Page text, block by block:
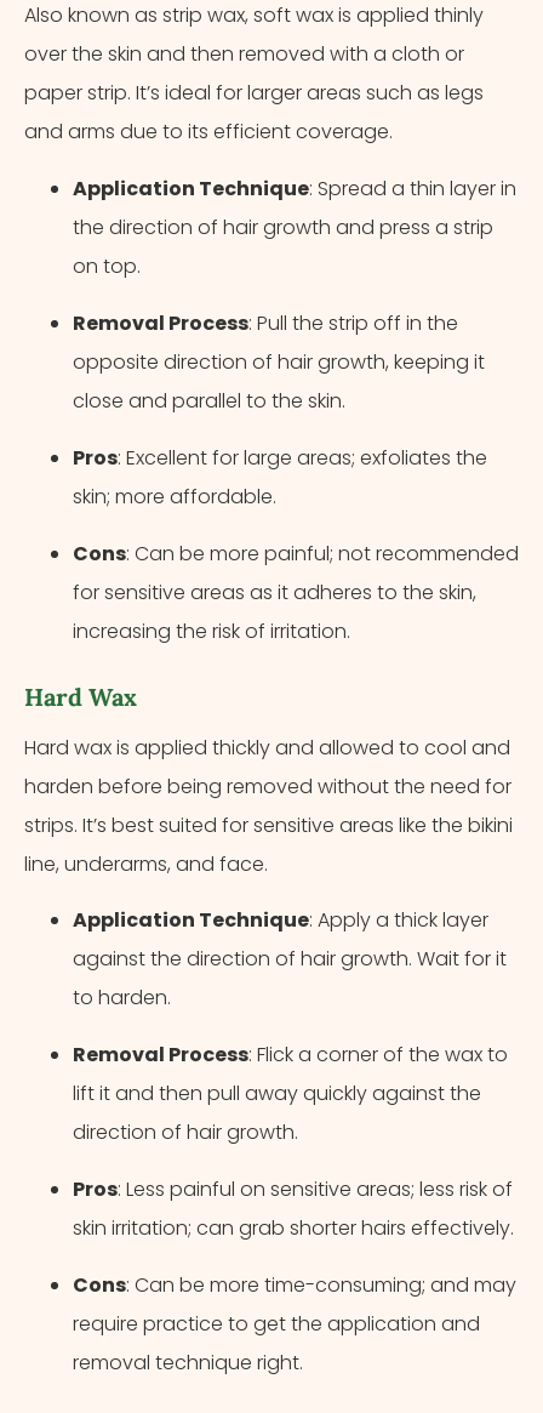
Also known as strip wax, soft wax is applied thinly
over the skin and then removed with a cloth or
paper strip. It’s ideal for larger areas such as legs
and arms due to its efficient coverage.
Application Technique: Spread a thin layer in
the direction of hair growth and press a strip
on top.
Removal Process: Pull the strip off in the
opposite direction of hair growth, keeping it
close and parallel to the skin.
Pros: Excellent for large areas; exfoliates the
skin; more affordable.
Cons: Can be more painful; not recommended
for sensitive areas as it adheres to the skin,
increasing the risk of irritation.
Hard Wax
Hard wax is applied thickly and allowed to cool and
harden before being removed without the need for
strips. It’s best suited for sensitive areas like the bikini
line, underarms, and face.
Application Technique: Apply a thick layer
against the direction of hair growth. Wait for it
to harden.
Removal Process: Flick a corner of the wax to
lift it and then pull away quickly against the
direction of hair growth.
Pros: Less painful on sensitive areas; less risk of
skin irritation; can grab shorter hairs effectively.
Cons: Can be more time-consuming; and may
require practice to get the application and
removal technique right.